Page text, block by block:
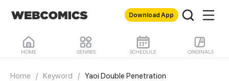
Download App
HOME GENRES SCHEDULE ORIGINALS
Home / Keyword / Yaoi Double Penetration